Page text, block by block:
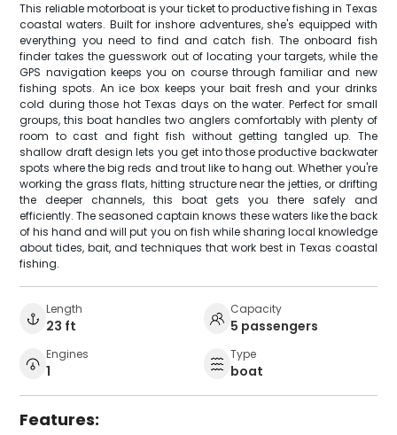
This reliable motorboat is your ticket to productive fishing in Texas
coastal waters. Built for inshore adventures, she's equipped with
everything you need to find and catch fish. The onboard fish
finder takes the guesswork out of locating your targets, while the
GPS navigation keeps you on course through familiar and new
fishing spots. An ice box keeps your bait fresh and your drinks
cold during those hot Texas days on the water. Perfect for small
groups, this boat handles two anglers comfortably with plenty of
room to cast and fight fish without getting tangled up. The
shallow draft design lets you get into those productive backwater
spots where the big reds and trout like to hang out. Whether you're
working the grass flats, hitting structure near the jetties, or drifting
the deeper channels, this boat gets you there safely and
efficiently. The seasoned captain knows these waters like the back
of his hand and will put you on fish while sharing local knowledge
about tides, bait, and techniques that work best in Texas coastal
fishing.
Length
23 ft
Capacity
5 passengers
Engines
1
Type
boat
Features: